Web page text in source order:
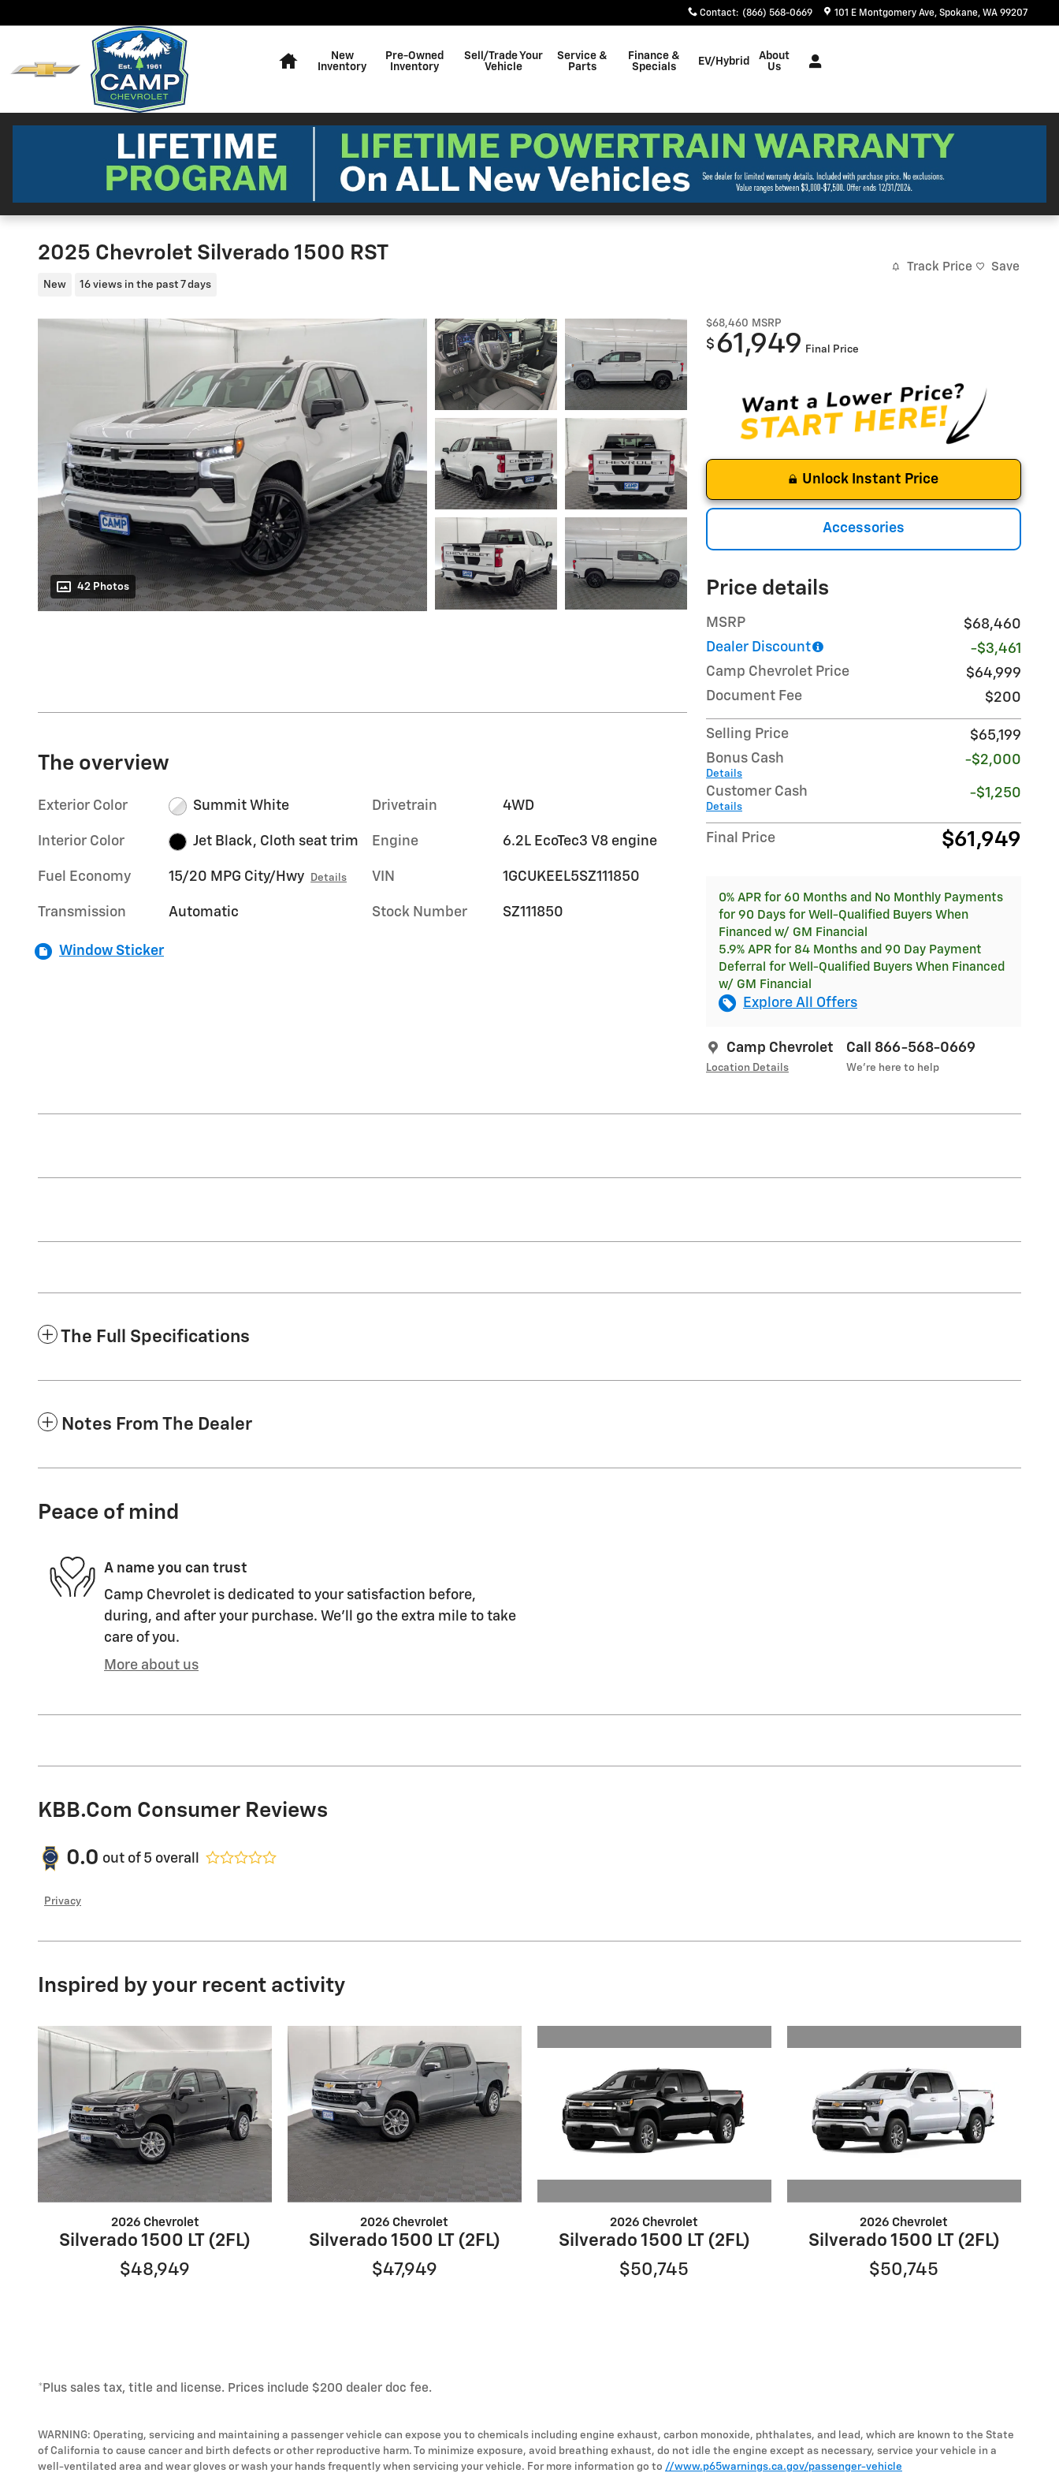
Contact: (866) 568-0669 101 E Montgomery Ave Spokane, WA 99207
New
Inventory
Pre-Owned
Inventory
Sell/Trade Your
Vehicle
Service &
Parts
Finance &
Specials
EV/Hybrid
About
Us
2025 Chevrolet Silverado 1500 RST
New 16 views in the past 7 days
Track Price Save
42 Photos
$68,460 MSRP
$ 61,949 Final Price
Unlock Instant Price
Accessories
Price details
MSRP
$68,460
Dealer Discount
-$3,461
Camp Chevrolet Price
$64,999
Document Fee
$200
Selling Price
$65,199
Bonus Cash
Details
-$2,000
Customer Cash
Details
-$1,250
Final Price $61,949
0% APR for 60 Months and No Monthly Payments
for 90 Days for Well-Qualified Buyers When
Financed w/ GM Financial
5.9% APR for 84 Months and 90 Day Payment
Deferral for Well-Qualified Buyers When Financed
w/ GM Financial
Explore All Offers
Camp Chevrolet
Location Details
Call 866-568-0669
We’re here to help
The overview
Exterior Color Summit White
Interior Color Jet Black, Cloth seat trim
Fuel Economy 15/20 MPG City/Hwy Details
Transmission Automatic
Drivetrain 4WD
Engine 6.2L EcoTec3 V8 engine
VIN 1GCUKEEL5SZ111850
Stock Number SZ111850
Window Sticker
The Full Specifications
Notes From The Dealer
Peace of mind
A name you can trust
Camp Chevrolet is dedicated to your satisfaction before,
during, and after your purchase. We'll go the extra mile to take
care of you.
More about us
KBB.com Consumer Reviews
0.0 out of 5 overall
Privacy
Inspired by your recent activity
2026 Chevrolet
Silverado 1500 LT (2FL)
$48,949
2026 Chevrolet
Silverado 1500 LT (2FL)
$47,949
2026 Chevrolet
Silverado 1500 LT (2FL)
$50,745
2026 Chevrolet
Silverado 1500 LT (2FL)
$50,745
*Plus sales tax, title and license. Prices include $200 dealer doc fee.
WARNING: Operating, servicing and maintaining a passenger vehicle can expose you to chemicals including engine exhaust, carbon monoxide, phthalates, and lead, which are known to the State
of California to cause cancer and birth defects or other reproductive harm. To minimize exposure, avoid breathing exhaust, do not idle the engine except as necessary, service your vehicle in a
well-ventilated area and wear gloves or wash your hands frequently when servicing your vehicle. For more information go to //www.p65warnings.ca.gov/passenger-vehicle